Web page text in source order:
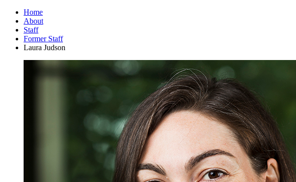
Home
About
Staff
Former Staff
Laura Judson